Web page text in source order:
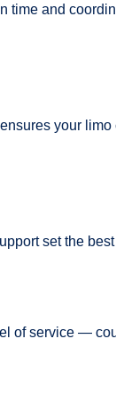
time and
your limo
set the
of service —